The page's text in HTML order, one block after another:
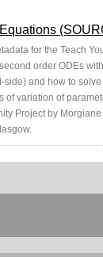
for the Teach
order ODEs
and how to
variation of
Project by